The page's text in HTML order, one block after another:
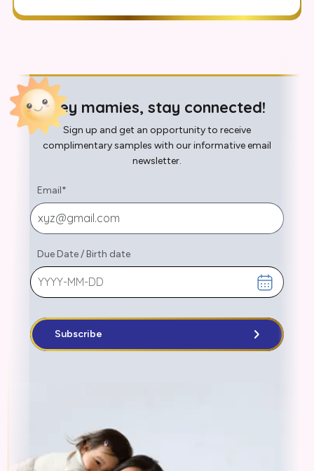
Hey mamies, stay connected!
Sign up and get an opportunity to receive
complimentary samples with our informative email
newsletter.
Email*
Due Date/ Birth date
Subscribe